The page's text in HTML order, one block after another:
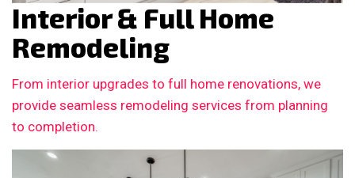
Interior & Full Home
Remodeling
From interior upgrades to full home renovations, we
provide seamless remodeling services from planning
to completion.